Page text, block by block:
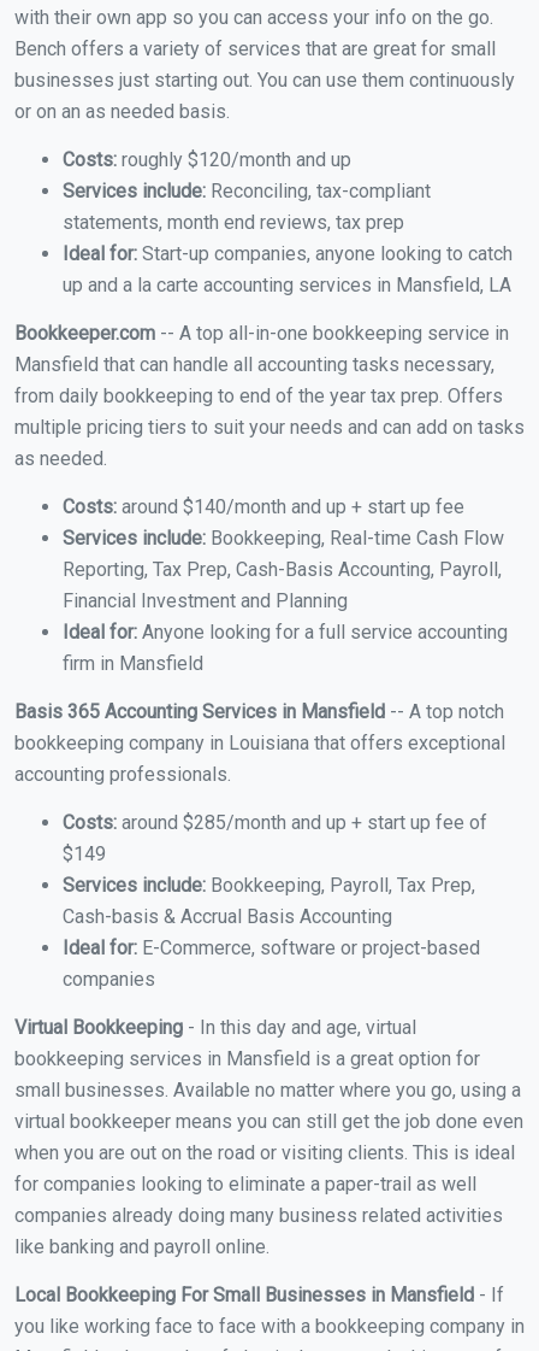
with their own app so you can access your info on the go.
Bench offers a variety of services that are great for small
businesses just starting out. You can use them continuously
or on an as needed basis.
Costs: roughly $120/month and up
Services include: Reconciling, tax-compliant
statements, month end reviews, tax prep
Ideal for: Start-up companies, anyone looking to catch
up and a la carte accounting services in Mansfield, LA
Bookkeeper.com -- A top all-in-one bookkeeping service in
Mansfield that can handle all accounting tasks necessary,
from daily bookkeeping to end of the year tax prep. Offers
multiple pricing tiers to suit your needs and can add on tasks
as needed.
Costs: around $140/month and up + start up fee
Services include: Bookkeeping, Real-time Cash Flow
Reporting, Tax Prep, Cash-Basis Accounting, Payroll,
Financial Investment and Planning
Ideal for: Anyone looking for a full service accounting
firm in Mansfield
Basis 365 Accounting Services in Mansfield -- A top notch
bookkeeping company in Louisiana that offers exceptional
accounting professionals.
Costs: around $285/month and up + start up fee of
$149
Services include: Bookkeeping, Payroll, Tax Prep,
Cash-basis & Accrual Basis Accounting
Ideal for: E-Commerce, software or project-based
companies
Virtual Bookkeeping - In this day and age, virtual
bookkeeping services in Mansfield is a great option for
small businesses. Available no matter where you go, using a
virtual bookkeeper means you can still get the job done even
when you are out on the road or visiting clients. This is ideal
for companies looking to eliminate a paper-trail as well
companies already doing many business related activities
like banking and payroll online.
Local Bookkeeping For Small Businesses in Mansfield - If
you like working face to face with a bookkeeping company in